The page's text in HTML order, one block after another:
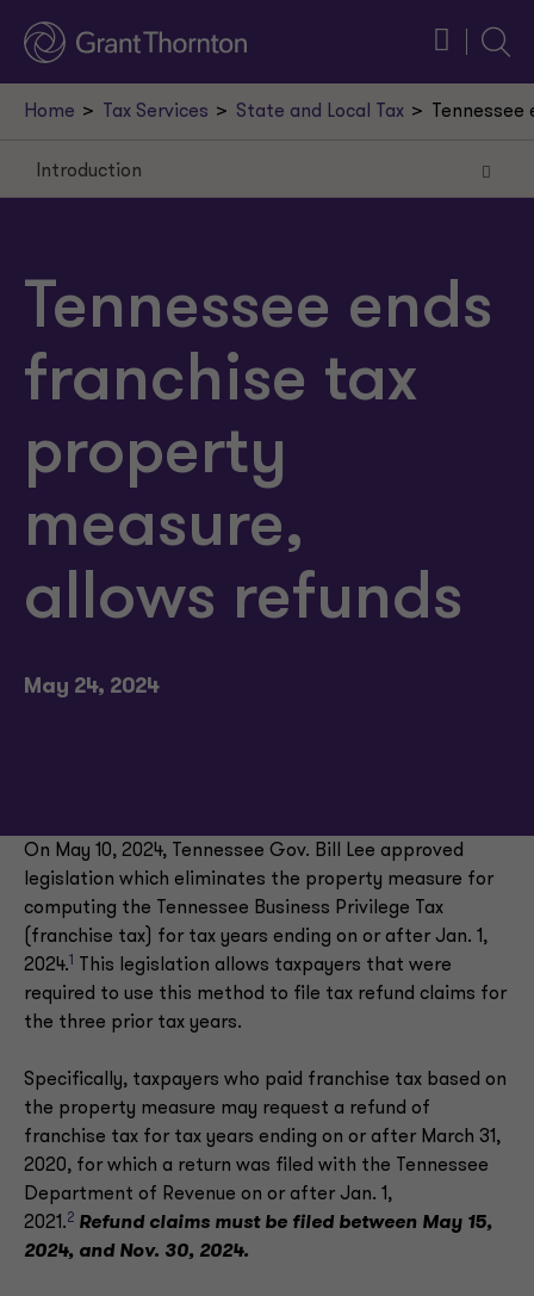
Home Tax Services State and Local Tax
Tennessee ends
franchise tax
property
measure,
allows refunds
May 24, 2024
Introduction
Calculation of refund amount
Refund procedures
Publication of taxpayers
Commentary
On May 10, 2024, Tennessee Gov. Bill Lee approved
legislation which eliminates the property measure for
computing the Tennessee Business Privilege Tax
(franchise tax) for tax years ending on or after Jan. 1,
2024.
This legislation allows taxpayers that were
required to use this method to file tax refund claims for
the three prior tax years.
Specifically, taxpayers who paid franchise tax based on
the property measure may request a refund of
franchise tax for tax years ending on or after March 31,
2020, for which a return was filed with the Tennessee
Department of Revenue on or after Jan. 1,
2021.2 Refund claims must be filed between May 15,
2024, and Nov. 30, 2024.